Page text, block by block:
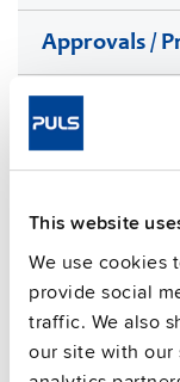
This website
We use cookies
provide social
traffic. We also
our site with our
Approvals /
Commercial
This video is
you agree to the